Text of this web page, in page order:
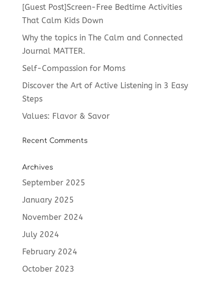
[Guest Post]Screen-Free Bedtime Activities
That Calm Kids Down
Why the topics in The Calm and Connected
Journal MATTER.
Self-Compassion for Moms
Discover the Art of Active Listening in 3 Easy
Steps
Values: Flavor & Savor
Recent Comments
Archives
September 2025
January 2025
November 2024
July 2024
February 2024
October 2023